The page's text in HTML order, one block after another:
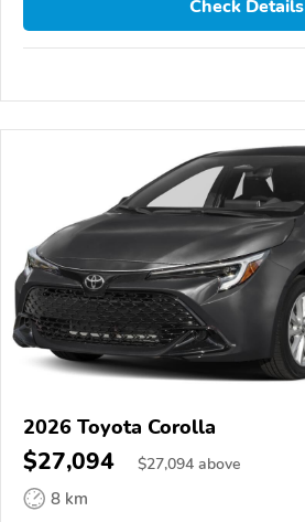
Check Details
2026 Toyota Corolla
$27,094 $27,094 above
8 km